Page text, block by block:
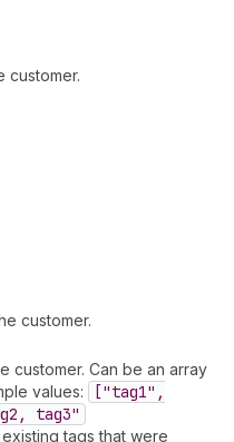
customer.
customer.
customer. Can be an array
values:
["tag1",
tag3"
tags that were